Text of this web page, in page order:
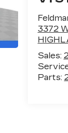
3372
Sales:
Parts: